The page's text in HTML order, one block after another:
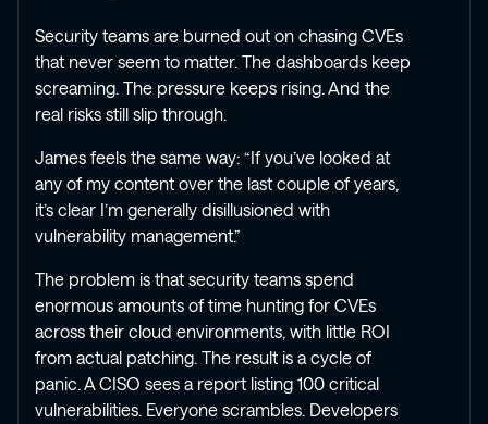
Security teams are burned out on chasing CVEs
that never seem to matter. The dashboards keep
screaming. The pressure keeps rising. And the
real risks still slip through.
James feels the same way: “If you’ve looked at
any of my content over the last couple of years,
it’s clear I’m generally disillusioned with
vulnerability management.”
The problem is that security teams spend
enormous amounts of time hunting for CVEs
across their cloud environments, with little ROI
from actual patching. The result is a cycle of
panic. A CISO sees a report listing 100 critical
vulnerabilities. Everyone scrambles. Developers